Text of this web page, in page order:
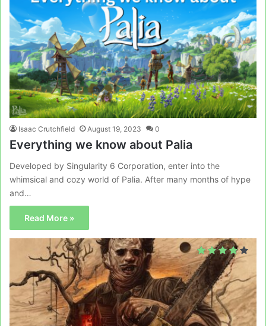
Isaac Crutchfield August 19, 2023 0
Everything we know about Palia
Developed by Singularity 6 Corporation, enter into the
whimsical and cozy world of Palia. After many months of hype
and…
Read More »